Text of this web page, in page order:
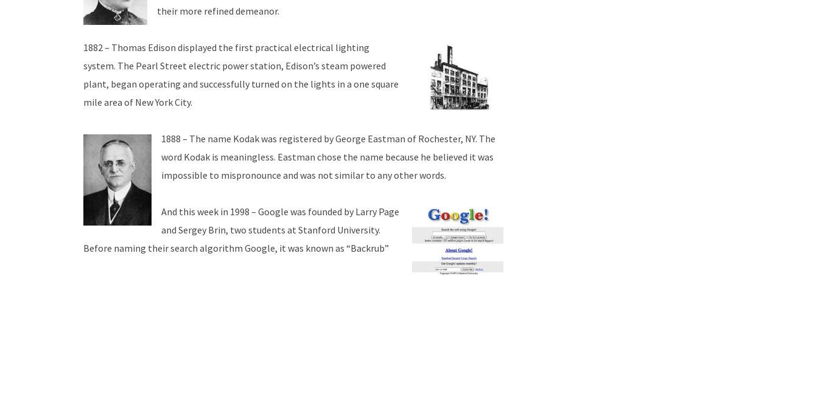
their more refined demeanor.
1882 – Thomas Edison displayed the first practical electrical lighting
system. The Pearl Street electric power station, Edison’s steam powered
plant, began operating and successfully turned on the lights in a one square
mile area of New York City.
1888 – The name Kodak was registered by George Eastman of Rochester, NY. The
word Kodak is meaningless. Eastman chose the name because he believed it was
impossible to mispronounce and was not similar to any other words.
And this week in 1998 – Google was founded by Larry Page
and Sergey Brin, two students at Stanford University.
Before naming their search algorithm Google, it was known as “Backrub”